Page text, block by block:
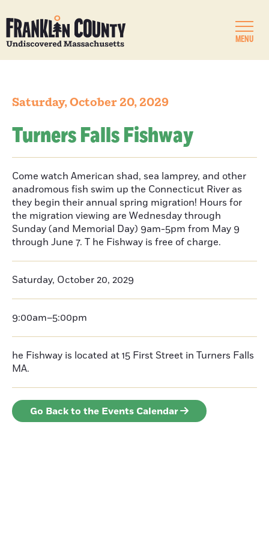
MENU
Saturday, October 20, 2029
Turners Falls Fishway
Come watch American shad, sea lamprey, and other
anadromous fish swim up the Connecticut River as
they begin their annual spring migration! Hours for
the migration viewing are Wednesday through
Sunday (and Memorial Day) 9am-5pm from May 9
through June 7. T he Fishway is free of charge.
Saturday, October 20, 2029
9:00am–5:00pm
he Fishway is located at 15 First Street in Turners Falls
MA.
Go Back to the Events Calendar